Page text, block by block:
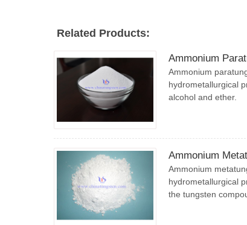
Related Products:
Ammonium
Ammonium
hydrometallurgical
alcohol and ether.
Ammonium
Ammonium
hydrometallurgical
the tungsten